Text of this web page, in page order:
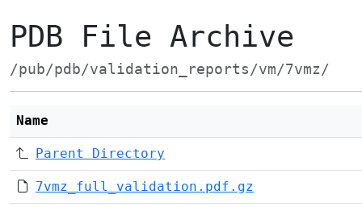
PDB File Archive
/pub/pdb/validation_reports/vm/7vmz/
Name
Parent Directory
7vmz_full_validation.pdf.gz